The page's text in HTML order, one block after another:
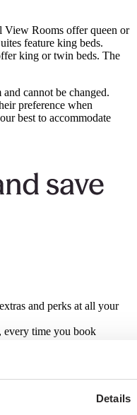
Details
Rooms offer queen or
feature king beds.
king or twin beds. The
cannot be changed.
preference when
best to accommodate
and perks at all your
time you book